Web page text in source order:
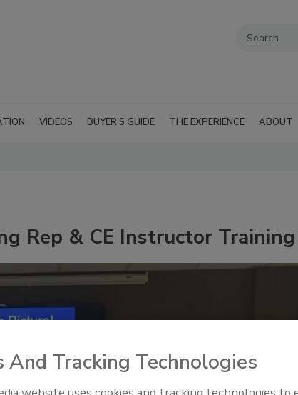
VIDEOS BUYER'S GUIDE THE EXPERIENCE ABOUT
Rep & CE Instructor Training
And Tracking Technologies